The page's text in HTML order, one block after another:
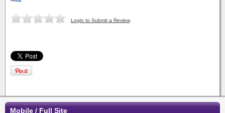
Login to Submit a Review
Mobile / Full Site